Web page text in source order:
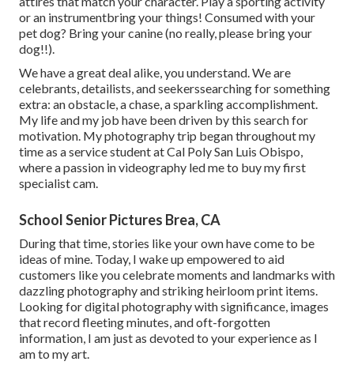
or an instrumentbring your things! Consumed with your
pet dog? Bring your canine (no really, please bring your
dog!!).
We have a great deal alike, you understand. We are
celebrants, detailists, and seekerssearching for something
extra: an obstacle, a chase, a sparkling accomplishment.
My life and my job have been driven by this search for
motivation. My photography trip began throughout my
time as a service student at Cal Poly San Luis Obispo,
where a passion in videography led me to buy my first
specialist cam.
School Senior Pictures Brea, CA
During that time, stories like your own have come to be
ideas of mine. Today, I wake up empowered to aid
customers like you celebrate moments and landmarks with
dazzling photography and striking heirloom print items.
Looking for digital photography with significance, images
that record fleeting minutes, and oft-forgotten
information, I am just as devoted to your experience as I
am to my art.